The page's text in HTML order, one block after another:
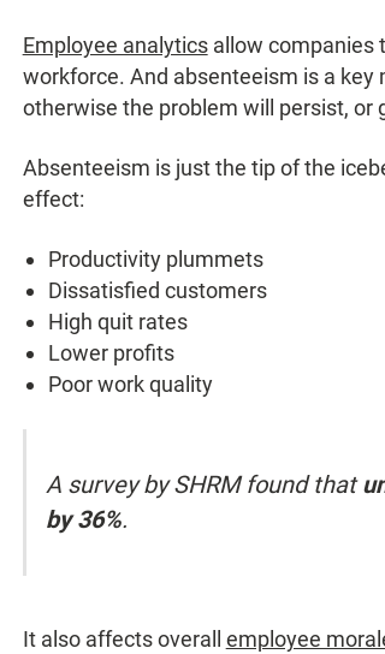
Employee analyticsallow companies
workforce. And absenteeism is a
otherwise the problem will persist, or
Absenteeism is just the tip of the
effect:
Productivity plummets
Dissatisfied customers
High quit rates
Lower profits
Poor work quality
A survey by SHRM found that
by 36%.
It also affects overall employee